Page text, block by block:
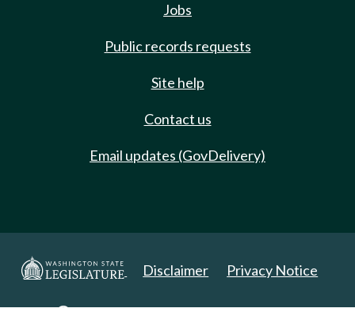
Jobs
Public records requests
Site help
Contact us
Email updates (GovDelivery)
Disclaimer Privacy Notice